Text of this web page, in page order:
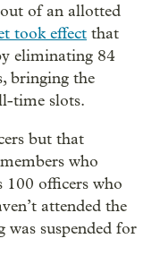
of an allotted
took effect that
eliminating 84
bringing the
time slots.
but that
who
100 officers who
attended the
was suspended for